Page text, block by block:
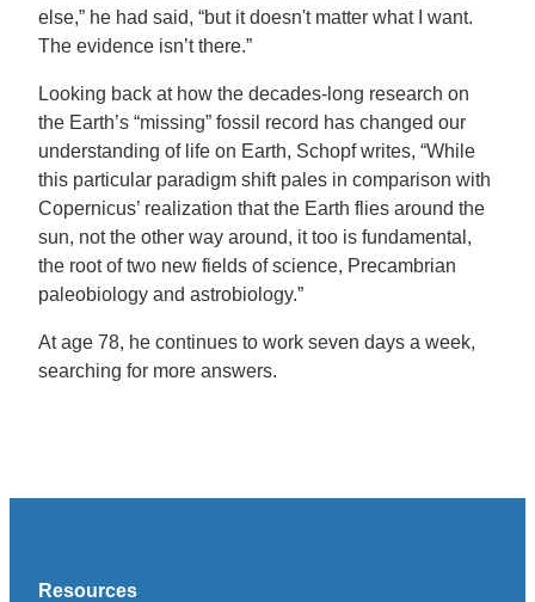
else,” he had said, “but it doesn't matter what I want.
The evidence isn’t there.”
Looking back at how the decades-long research on
the Earth’s “missing” fossil record has changed our
understanding of life on Earth, Schopf writes, “While
this particular paradigm shift pales in comparison with
Copernicus’ realization that the Earth flies around the
sun, not the other way around, it too is fundamental,
the root of two new fields of science, Precambrian
paleobiology and astrobiology.”
At age 78, he continues to work seven days a week,
searching for more answers.
Resources